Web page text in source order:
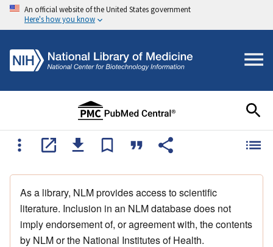
An official website of the United States government
Here's how you know
As a library, NLM provides access to scientific
literature. Inclusion in an NLM database does not
imply endorsement of, or agreement with, the contents
by NLM or the National Institutes of Health.